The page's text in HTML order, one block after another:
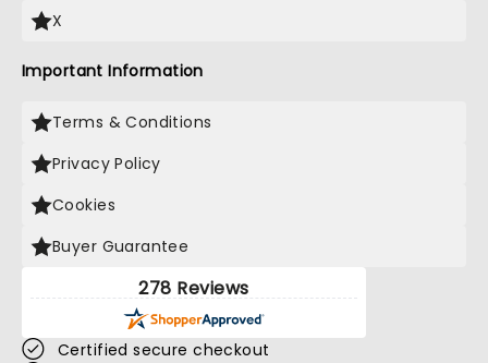
X
Important Information
Terms & Conditions
Privacy Policy
Cookies
Buyer Guarantee
278 Reviews
Certified secure checkout